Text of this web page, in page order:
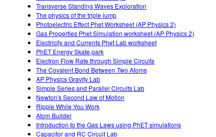
Transverse Standing Waves Exploration
The physics of the triple jump
Photoelectric Effect Phet Worksheet (AP Physics 2)
Gas Properties Phet Simulation worksheet (AP Physics 2)
Electricity and Currents Phet Lab worksheet
PhET Energy Skate park
Electron Flow Rate through Simple Circuits
The Covalent Bond Between Two Atoms
AP Physics Gravity Lab
Simple Series and Parallel Circuits Lab
Newton's Second Law of Motion
Ripple While You Work
Atom Builder
Introduction to the Gas Laws using PhET simulations
Capacitor and RC Circuit Lab